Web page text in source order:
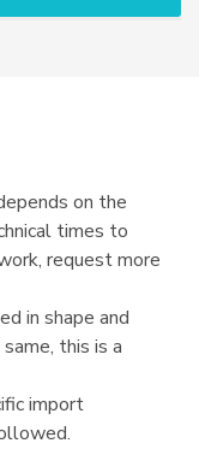
on the
times to
request more
in shape and
this is a
import